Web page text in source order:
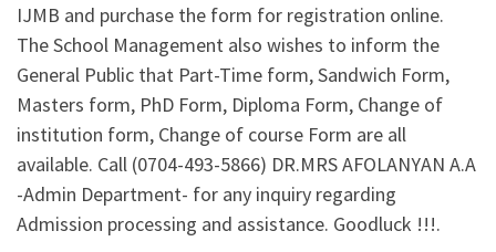
IJMB and purchase the form for registration online.
The School Management also wishes to inform the
General Public that Part-Time form, Sandwich Form,
Masters form, PhD Form, Diploma Form, Change of
institution form, Change of course Form are all
available. Call (0704-493-5866) DR.MRS AFOLANYAN A.A
-Admin Department- for any inquiry regarding
Admission processing and assistance. Goodluck !!!.